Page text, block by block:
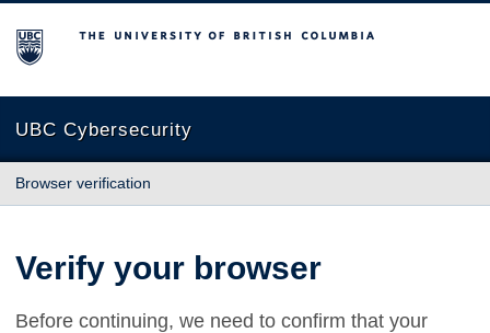
The University of British Columbia
UBC Cybersecurity
Browser verification
Verify your browser
Before continuing, we need to confirm that your